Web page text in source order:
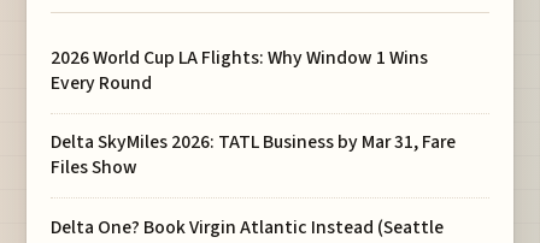
2026 World Cup LA Flights: Why Window 1 Wins
Every Round
Delta SkyMiles 2026: TATL Business by Mar 31, Fare
Files Show
Delta One? Book Virgin Atlantic Instead (Seattle